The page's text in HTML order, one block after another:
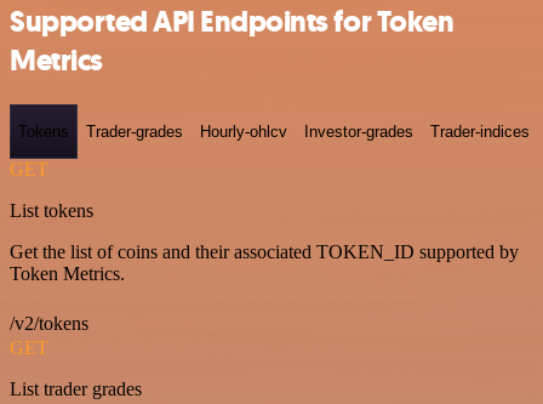
Supported API Endpoints for Token
Metrics
Tokens Trader-grades Hourly-ohlcv Investor-grades Trader-indices
GET
List tokens
Get the list of coins and their associated TOKEN_ID supported by
Token Metrics.
/v2/tokens
GET
List trader grades